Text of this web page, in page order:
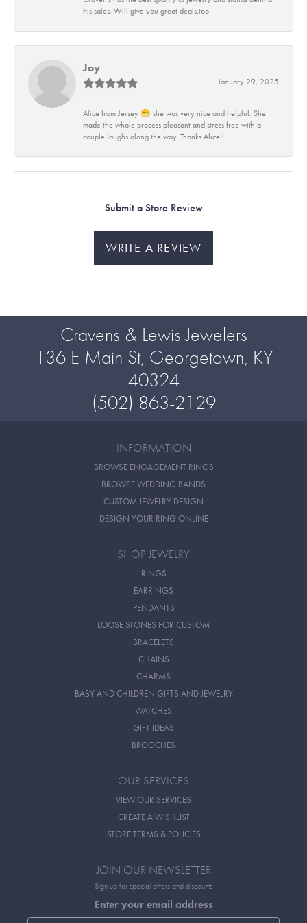
his sales. Will give you great deals,too.
Joy
January 29, 2025
Alice from Jersey 😁 she was very nice and helpful. She
made the whole process pleasant and stress free with a
couple laughs along the way. Thanks Alice!!
Submit a Store Review
WRITE A REVIEW
Cravens & Lewis Jewelers
136 E Main St, Georgetown, KY
40324
(502) 863-2129
INFORMATION
BROWSE ENGAGEMENT RINGS
BROWSE WEDDING BANDS
CUSTOM JEWELRY DESIGN
DESIGN YOUR RING ONLINE
SHOP JEWELRY
RINGS
EARRINGS
PENDANTS
LOOSE STONES FOR CUSTOM
BRACELETS
CHAINS
CHARMS
BABY AND CHILDREN GIFTS AND JEWELRY
WATCHES
GIFT IDEAS
BROOCHES
OUR SERVICES
VIEW OUR SERVICES
CREATE A WISHLIST
STORE TERMS & POLICIES
JOIN OUR NEWSLETTER
Sign up for special offers and discounts
Enter your email address